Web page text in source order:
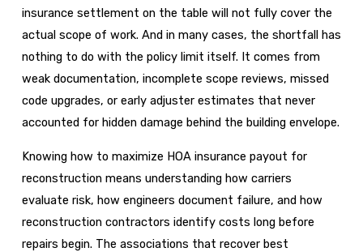
insurance settlement on the table will not fully cover the
actual scope of work. And in many cases, the shortfall has
nothing to do with the policy limit itself. It comes from
weak documentation, incomplete scope reviews, missed
code upgrades, or early adjuster estimates that never
accounted for hidden damage behind the building envelope.
Knowing how to maximize HOA insurance payout for
reconstruction means understanding how carriers
evaluate risk, how engineers document failure, and how
reconstruction contractors identify costs long before
repairs begin. The associations that recover best